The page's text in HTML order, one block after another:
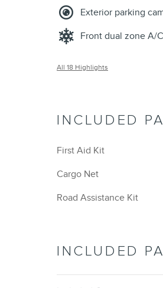
Exterior parking
Front dual zone A/C
All 18 Highlights
INCLUDED
First Aid Kit
Cargo Net
Road Assistance Kit
INCLUDED